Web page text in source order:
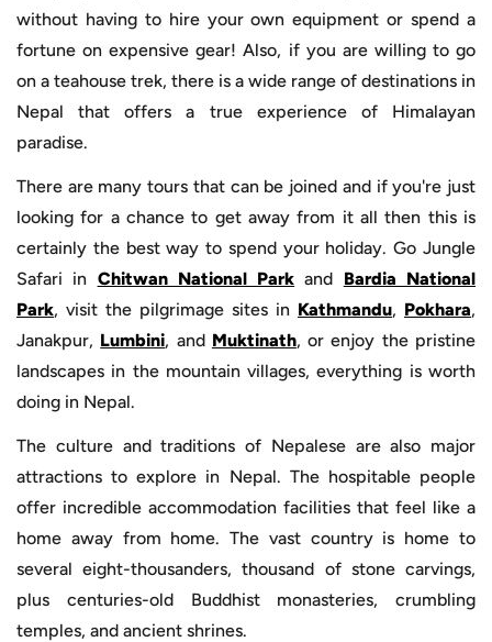
without having to hire your own equipment or spend a
fortune on expensive gear! Also, if you are willing to go
on a teahouse trek, there is a wide range of destinations in
Nepal that offers a true experience of Himalayan
paradise.
There are many tours that can be joined and if you're just
looking for a chance to get away from it all then this is
certainly the best way to spend your holiday. Go Jungle
Safari in Chitwan National Park and Bardia National
Park, visit the pilgrimage sites in Kathmandu, Pokhara,
Janakpur, Lumbini, and Muktinath, or enjoy the pristine
landscapes in the mountain villages, everything is worth
doing in Nepal.
The culture and traditions of Nepalese are also major
attractions to explore in Nepal. The hospitable people
offer incredible accommodation facilities that feel like a
home away from home. The vast country is home to
several eight-thousanders, thousand of stone carvings,
plus centuries-old Buddhist monasteries, crumbling
temples, and ancient shrines.